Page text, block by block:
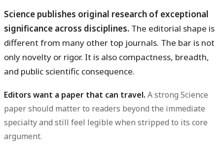
Science publishes original research of exceptional
significance across disciplines. The editorial shape is
different from many other top journals. The bar is not
only novelty or rigor. It is also compactness, breadth,
and public scientific consequence.
Editors want a paper that can travel. A strong Science
paper should matter to readers beyond the immediate
specialty and still feel legible when stripped to its core
argument.